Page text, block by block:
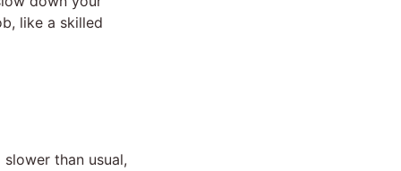
like a skilled
than usual,